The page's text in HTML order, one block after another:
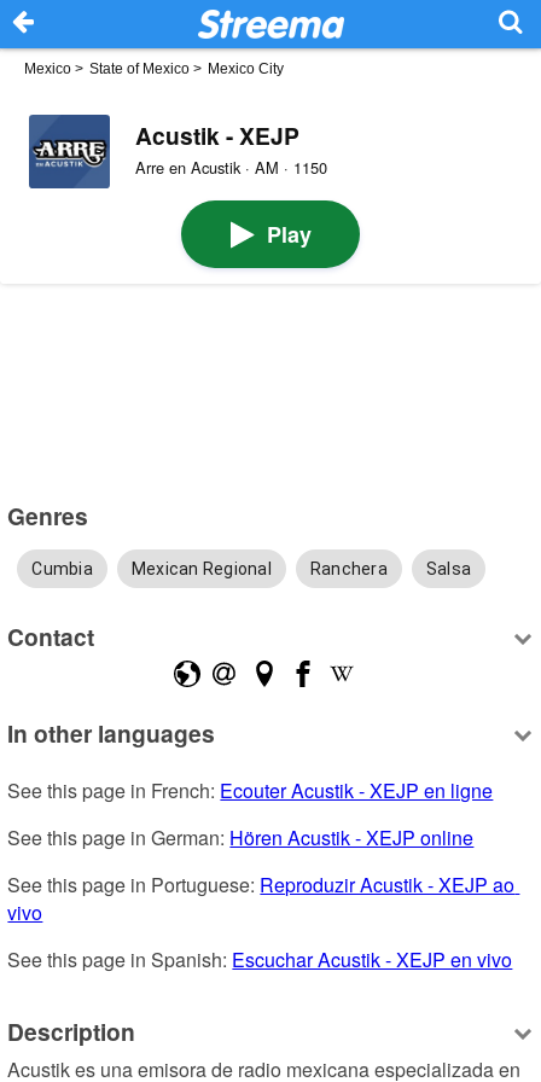
Mexico > State of Mexico > Mexico City
Acustik - XEJP
Arre en Acustik · AM · 1150
Play
Genres
Cumbia Mexican Regional Ranchera Salsa
Contact
In other languages
See this page in French: Ecouter Acustik - XEJP en ligne
See this page in German: Hören Acustik - XEJP online
See this page in Portuguese: Reproduzir Acustik - XEJP ao
vivo
See this page in Spanish: Escuchar Acustik - XEJP en vivo
Description
Acustik es una emisora de radio mexicana especializada en